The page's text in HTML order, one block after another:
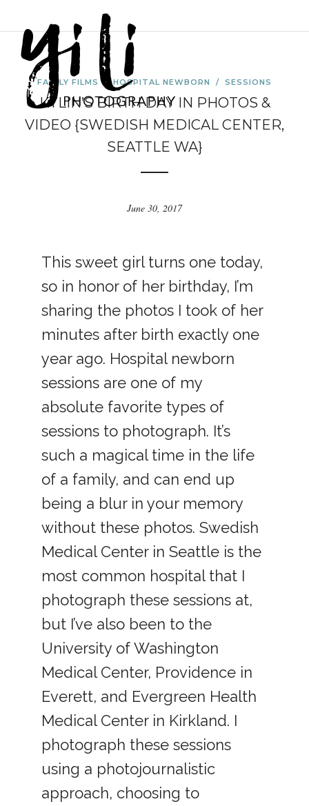
FAMILY FILMS /HOSPITAL NEWBORN / SESSIONS
KYLIN’S BIRTH DAY IN PHOTOS &
VIDEO {SWEDISH MEDICAL CENTER,
SEATTLE WA}
June 30, 2017
This sweet girl turns one today,
so in honor of her birthday, I’m
sharing the photos I took of her
minutes after birth exactly one
year ago. Hospital newborn
sessions are one of my
absolute favorite types of
sessions to photograph. It’s
such a magical time in the life
of a family, and can end up
being a blur in your memory
without these photos. Swedish
Medical Center in Seattle is the
most common hospital that I
photograph these sessions at,
but I’ve also been to the
University of Washington
Medical Center, Providence in
Everett, and Evergreen Health
Medical Center in Kirkland. I
photograph these sessions
using a photojournalistic
approach, choosing to